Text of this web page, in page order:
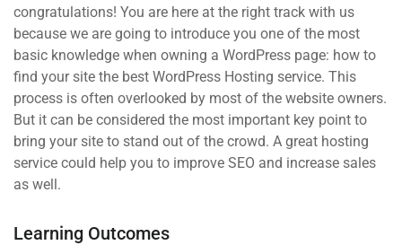
congratulations! You are here at the right track with us
because we are going to introduce you one of the most
basic knowledge when owning a WordPress page: how to
find your site the best WordPress Hosting service. This
process is often overlooked by most of the website owners.
But it can be considered the most important key point to
bring your site to stand out of the crowd. A great hosting
service could help you to improve SEO and increase sales
as well.
Learning Outcomes